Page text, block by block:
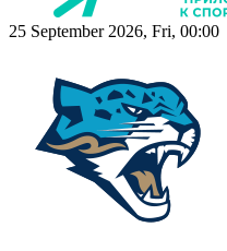
25 September 2026, Fri, 00:00